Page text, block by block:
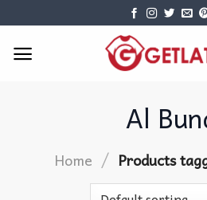
content
Al
Home / Products